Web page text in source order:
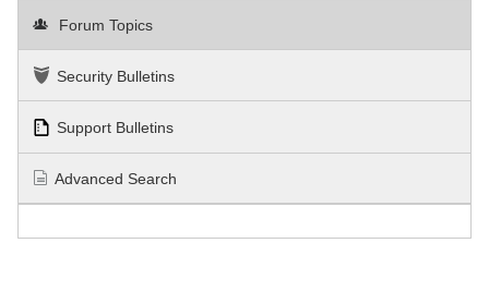
Forum Topics
Security Bulletins
Support Bulletins
Advanced Search